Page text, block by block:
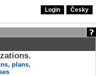
Login Česky
plans,